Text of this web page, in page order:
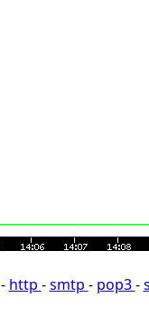
- http -smtp - pop3-